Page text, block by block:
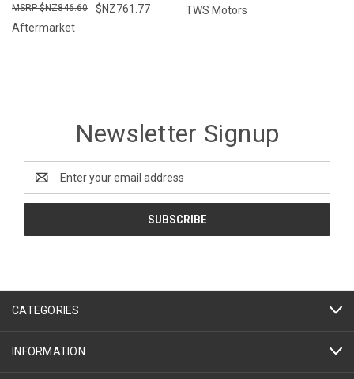
$NZ761.77
$NZ846.60
Aftermarket
TWS Motors
Newsletter Signup
Address
CATEGORIES
INFORMATION